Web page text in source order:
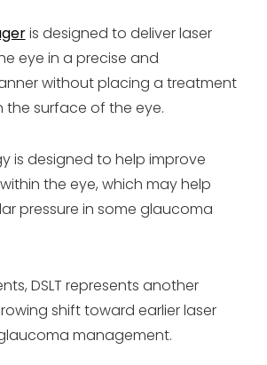
is designed to deliver laser
eye in a precise and
without placing a treatment
the surface of the eye.
is designed to help improve
the eye, which may help
pressure in some glaucoma
DSLT represents another
shift toward earlier laser
management.